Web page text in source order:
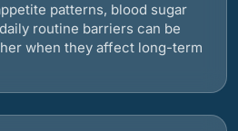
patterns, blood sugar
routine barriers can be
when they affect long-term